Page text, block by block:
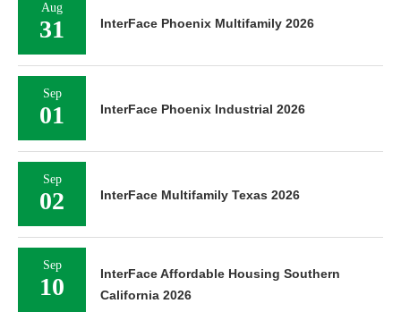
Aug
31 InterFace Phoenix Multifamily 2026
Sep
01 InterFace Phoenix Industrial 2026
Sep
02 InterFace Multifamily Texas 2026
Sep
10
InterFace Affordable Housing Southern
California 2026